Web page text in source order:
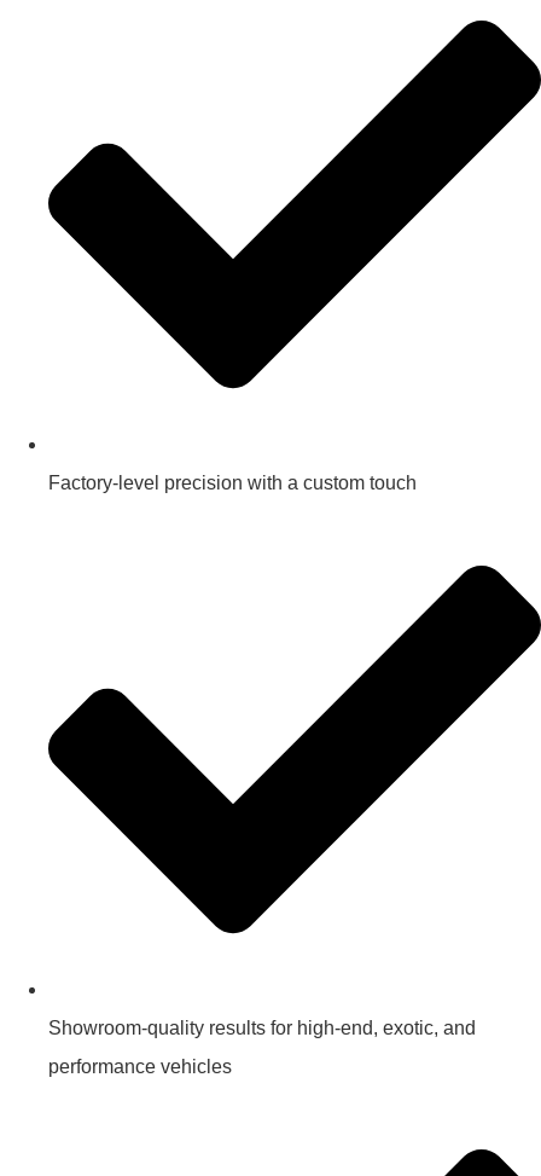
Factory-level precision with a custom touch
Showroom-quality results for high-end, exotic, and
performance vehicles